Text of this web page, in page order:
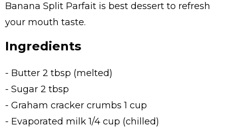
Banana Split Parfait is best dessert to refresh
your mouth taste.
Ingredients
- Butter 2 tbsp (melted)
- Sugar 2 tbsp
- Graham cracker crumbs 1 cup
- Evaporated milk 1/4 cup (chilled)